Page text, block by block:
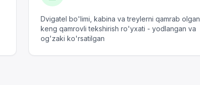
Dvigatel bo'limi, kabina va treylerni qamrab olgan
keng qamrovli tekshirish ro'yxati - yodlangan va
og'zaki ko'rsatilgan